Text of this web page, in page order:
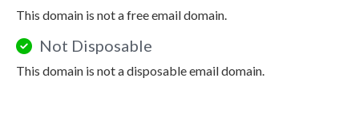
This domain is not a free email domain.
Not Disposable
This domain is not a disposable email domain.